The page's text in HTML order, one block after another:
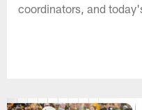
coordinators, and